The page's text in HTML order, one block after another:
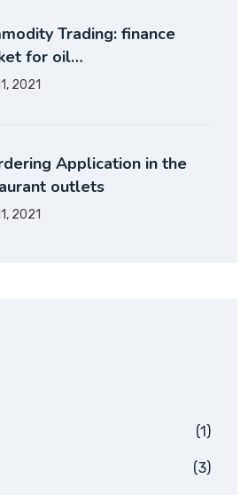
Trading: finance
for oil…
2021
Application in the
outlets
2021
(1)
(3)